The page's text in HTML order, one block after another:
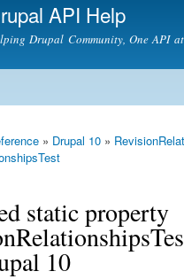
Skip to
content
API Help
Drupal Community, One API
» Drupal 10 »
static property
10